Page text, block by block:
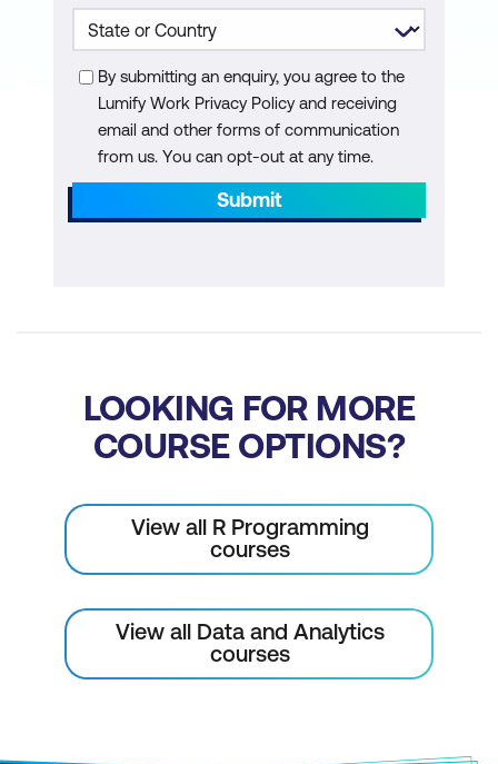
Functionals
Split
Map functions
Purpose
Using the pipe
Pipe variants
The tee operator
Plotting with ggplot2
By submitting an enquiry, you agree to the
Lumify Work Privacy Policy and receiving
email and other forms of communication
from us. You can opt-out at any time.
Submit
LOOKING FOR MORE
COURSE OPTIONS?
View all R Programming
courses
View all Data and Analytics
courses